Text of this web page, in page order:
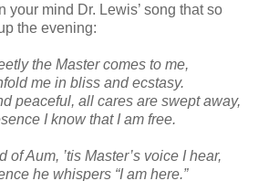
your mind Dr. Lewis’ song that so
the evening:
the Master comes to me,
me in bliss and ecstasy.
peaceful, all cares are swept away,
I know that I am free.
of Aum, ’tis Master’s voice I hear,
he whispers “I am here.”